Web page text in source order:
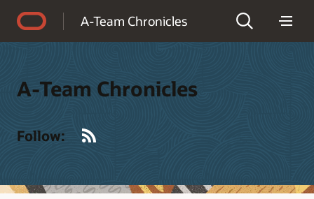
A-Team Chronicles
A-Team Chronicles
Follow: